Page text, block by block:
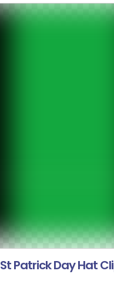
St Patrick Day Hat